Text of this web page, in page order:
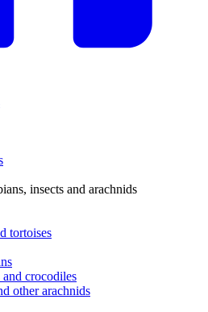
insects and arachnids
tortoises
crocodiles
other arachnids